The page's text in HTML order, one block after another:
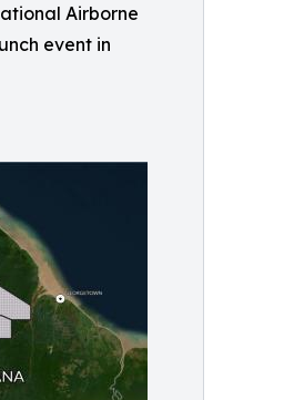
Airborne
event in